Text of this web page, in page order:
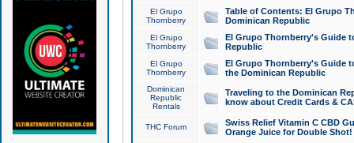
El Grupo
Thornberry
Table of Contents: El Grupo
Dominican Republic
El Grupo
Thornberry
El Grupo Thornberry's Guide
Republic
El Grupo
Thornberry
El Grupo Thornberry's Guide
the Dominican Republic
Dominican
Republic
Rentals
Traveling to the Dominican
know about Credit Cards &
THC Forum
Swiss Relief Vitamin C CBD
Orange Juice for Double Shot!